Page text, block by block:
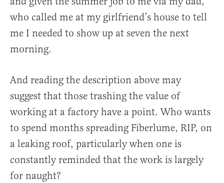
who called me at my girlfriend’s house to tell
me I needed to show up at seven the next
morning.
And reading the description above may
suggest that those trashing the value of
working at a factory have a point. Who wants
to spend months spreading Fiberlume, RIP, on
a leaking roof, particularly when one is
constantly reminded that the work is largely
for naught?